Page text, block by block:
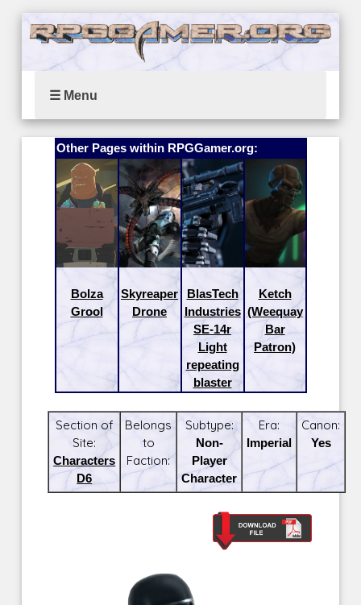
☰ Menu
Other Pages within RPGGamer.org:
Bolza
Grool
Skyreaper
Drone
BlasTech
Industries
SE-14r
Light
repeating
blaster
Ketch
(Weequay
Bar
Patron)
Section of
Site:
Characters
D6
Belongs
to
Faction:
Subtype:
Non-
Player
Character
Era:
Imperial
Canon:
Yes